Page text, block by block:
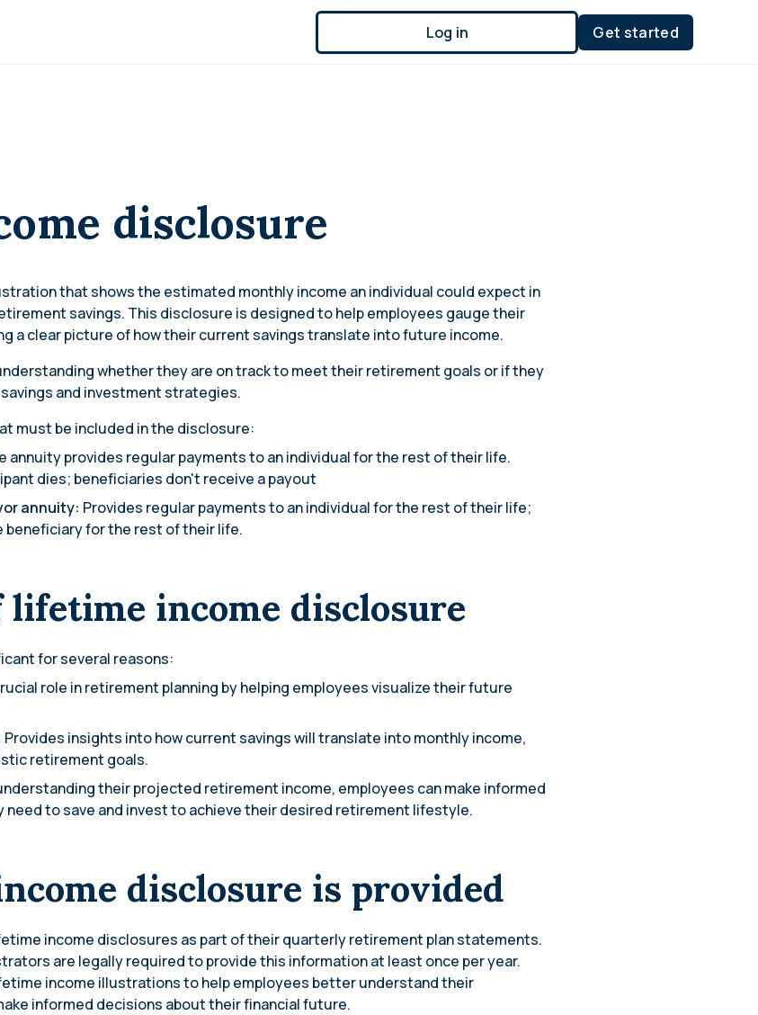
Log in Get started
disclosure
that shows the estimated monthly income an individual could expect in
savings. This disclosure is designed to help employees gauge their
a clear picture of how their current savings translate into future income.
whether they are on track to meet their retirement goals or if they
and investment strategies.
must be included in the disclosure:
annuity provides regular payments to an individual for the rest of their life.
dies; beneficiaries don't receive a payout
annuity: Provides regular payments to an individual for the rest of their life;
beneficiary for the rest of their life.
income disclosure
for several reasons:
role in retirement planning by helping employees visualize their future
Provides insights into how current savings will translate into monthly income,
retirement goals.
their projected retirement income, employees can make informed
need to save and invest to achieve their desired retirement lifestyle.
disclosure is provided
income disclosures as part of their quarterly retirement plan statements.
are legally required to provide this information at least once per year.
income illustrations to help employees better understand their
informed decisions about their financial future.